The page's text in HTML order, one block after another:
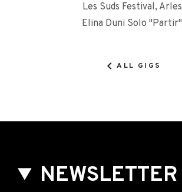
Les Suds Festival, Arles
Elina Duni Solo "Partir"
ALL GIGS
NEWSLETTER